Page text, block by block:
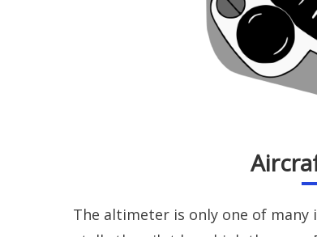
The altimeter is only one of